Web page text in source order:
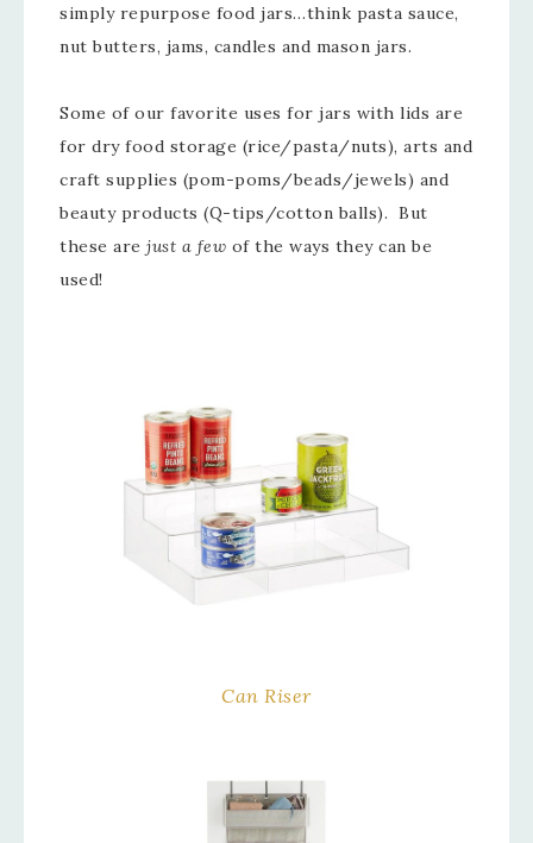
simply repurpose food jars…think pasta sauce,
nut butters, jams, candles and mason jars.
Some of our favorite uses for jars with lids are
for dry food storage (rice/pasta/nuts), arts and
craft supplies (pom-poms/beads/jewels) and
beauty products (Q-tips/cotton balls). But
these are just a few of the ways they can be
used!
Can Riser